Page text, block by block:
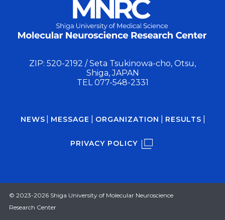
ZIP: 520-2192 / Seta Tsukinowa-cho, Otsu,
Shiga, JAPAN
TEL077-548-2331
NEWS MESSAGE ORGANIZATION RESULTS
PRIVACY POLICY
© 2023-2026 Shiga University of Molecular Neuroscience
Research Center